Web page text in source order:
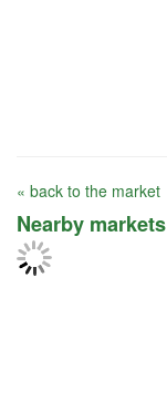
« back to the market
Nearby markets